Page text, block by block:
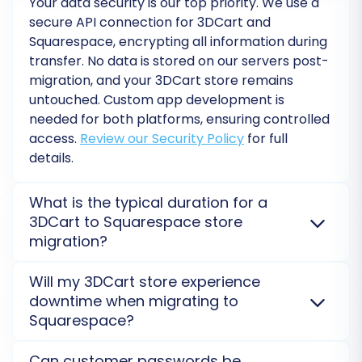
It's highly recommended to perform a free
demo migration first. This allows you to transfer
a limited number of entities and review the
results in your Squarespace store, identifying
any potential issues before the full transfer.
Once you're satisfied with the demo's accuracy,
you can proceed with the full migration.
which offers additional remigrations and
support, ensuring peace of mind. For details on
how it works, see
secure API connection for 3DCart and
Squarespace, encrypting all information during
transfer. No data is stored on our servers post-
migration, and your 3DCart store remains
untouched. Custom app development is
needed for both platforms, ensuring controlled
access. Review our Security Policy for full
details.
What is the typical duration for a
3DCart to Squarespace store
migration?
Squarespace varies depending on data volume and
complexity. A small store can take hours, while
larger ones may take days. API rate limits may apply
Will my 3DCart store experience
downtime when migrating to
Squarespace?